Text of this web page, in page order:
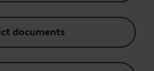
documents